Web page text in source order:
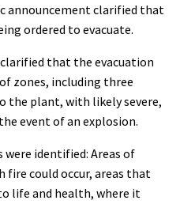
announcement clarified that
ordered to evacuate.
that the evacuation
zones, including three
the plant, with likely severe,
event of an explosion.
identified: Areas of
could occur, areas that
life and health, where it